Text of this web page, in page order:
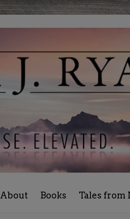
About Books Tales from